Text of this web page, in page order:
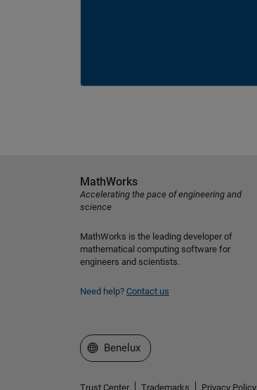
MathWorks
Accelerating the pace of engineering and
science
MathWorks is the leading developer of
mathematical computing software for
engineers and scientists.
Need help? Contact us
Select a Web Site
Benelux
Trust Center Trademarks Privacy Policy